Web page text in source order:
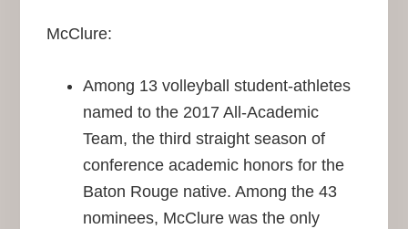
McClure:
Among 13 volleyball student-athletes
named to the 2017 All-Academic
Team, the third straight season of
conference academic honors for the
Baton Rouge native. Among the 43
nominees, McClure was the only